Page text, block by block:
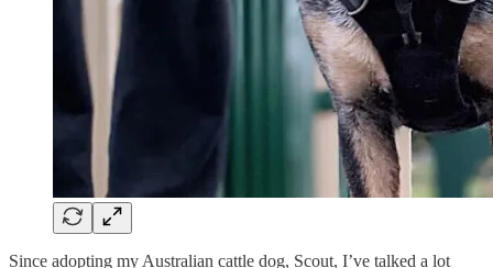
Since adopting my Australian cattle dog, Scout, I’ve talked a lot